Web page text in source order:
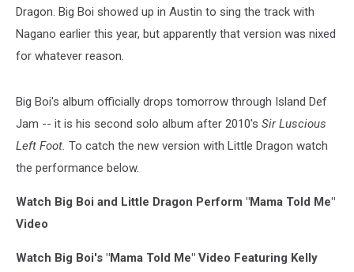
Dragon. Big Boi showed up in Austin to sing the track with
Nagano earlier this year, but apparently that version was nixed
for whatever reason.
Big Boi's album officially drops tomorrow through Island Def
Jam -- it is his second solo album after 2010's Sir Luscious
Left Foot. To catch the new version with Little Dragon watch
the performance below.
Watch Big Boi and Little Dragon Perform "Mama Told Me"
Video
Watch Big Boi's "Mama Told Me" Video Featuring Kelly